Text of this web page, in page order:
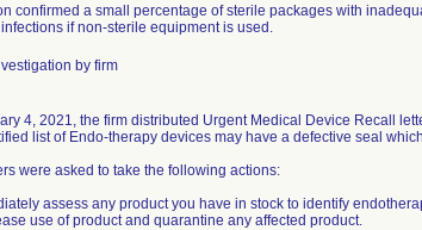
confirmed a small percentage of sterile packages with
if non-sterile equipment is used.
by firm
4, 2021, the firm distributed Urgent Medical Device Recall
list of Endo-therapy devices may have a defective seal
were asked to take the following actions:
assess any product you have in stock to identify
use of product and quarantine any affected product.